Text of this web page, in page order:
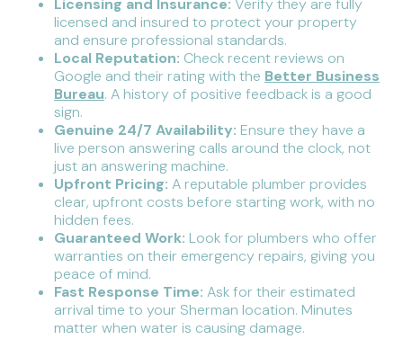
Licensing and Insurance: Verify they are fully
licensed and insured to protect your property
and ensure professional standards.
Local Reputation: Check recent reviews on
Google and their rating with the Better Business
Bureau. A history of positive feedback is a good
sign.
Genuine 24/7 Availability: Ensure they have a
live person answering calls around the clock, not
just an answering machine.
Upfront Pricing: A reputable plumber provides
clear, upfront costs before starting work, with no
hidden fees.
Guaranteed Work: Look for plumbers who offer
warranties on their emergency repairs, giving you
peace of mind.
Fast Response Time: Ask for their estimated
arrival time to your Sherman location. Minutes
matter when water is causing damage.